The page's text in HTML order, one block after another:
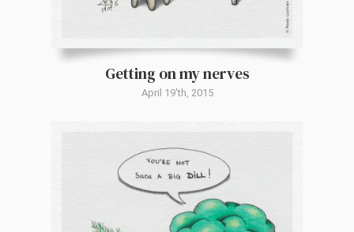
Getting on my nerves
April 19'th, 2015